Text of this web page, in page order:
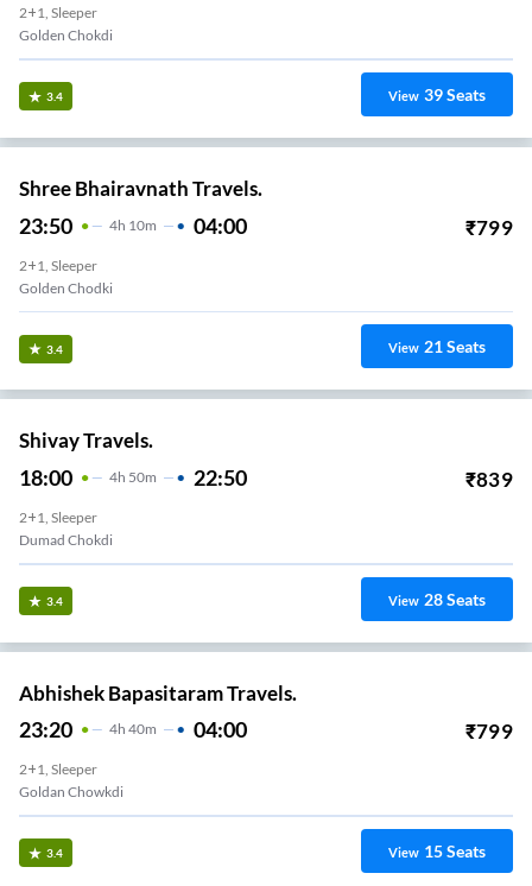
2+1, Sleeper
Golden Chokdi
3.4 View 39Seats
Shree Bhairavnath Travels.
23:50 4H 10m 04:00 ₹799
2+1, Sleeper
Golden Chodki
3.4 View 21Seats
Shivay Travels.
18:00 4H 50m 22:50 ₹839
2+1, Sleeper
Dumad Chokdi
3.4 View 28Seats
Abhishek Bapasitaram Travels.
23:20 4H 40m 04:00 ₹799
2+1, Sleeper
Goldan Chowkdi
3.4 View 15Seats